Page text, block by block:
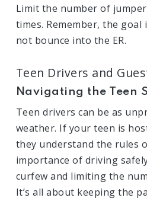
Limit the number of
times. Remember, the
not bounce into the ER.
Teen Drivers and
Navigating the Teen
Teen drivers can be as
weather. If your teen is
they understand the rules
importance of driving
curfew and limiting the
It’s all about keeping the